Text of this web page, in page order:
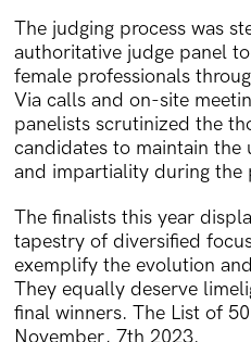
The judging process was
authoritative judge panel
female professionals
Via calls and on-site
panelists scrutinized the
candidates to maintain the
and impartiality during the
The finalists this year
tapestry of diversified
exemplify the evolution
They equally deserve
final winners. The List of
November, 7th 2023.